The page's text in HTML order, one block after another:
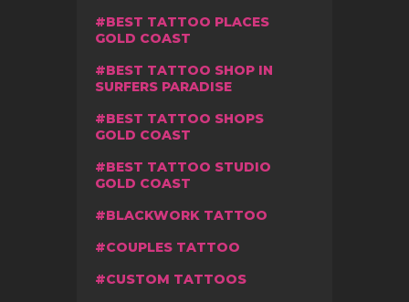
BEST TATTOO PLACES
GOLD COAST
BEST TATTOO SHOP IN
SURFERS PARADISE
BEST TATTOO SHOPS
GOLD COAST
BEST TATTOO STUDIO
GOLD COAST
BLACKWORK TATTOO
COUPLES TATTOO
CUSTOM TATTOOS